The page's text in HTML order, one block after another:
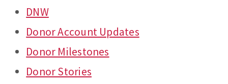
DNW
Donor Account Updates
Donor Milestones
Donor Stories